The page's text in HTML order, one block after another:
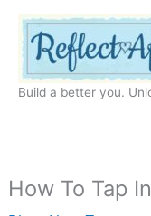
content
Build a better you.
How To Tap